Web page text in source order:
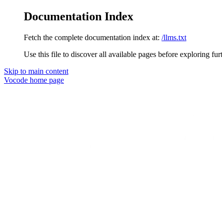
Documentation Index
Fetch the complete documentation index at: /llms.txt
Use this file to discover all available pages before exploring
Skip to main content
Vocode home page